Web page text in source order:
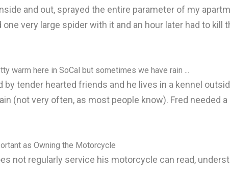
and out, sprayed the entire parameter of my
one very large spider with it and an hour later had to
warm here in SoCal but sometimes we have rain ...
by tender hearted friends and he lives in a kennel
(not very often, as most people know). Fred
as Owning the Motorcycle
not regularly service his motorcycle can read,